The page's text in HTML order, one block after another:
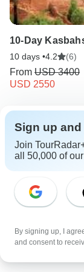
From $399
10-Day
10 days •4.2 (6)
From USD 3400
USD 2550
Keep
10 Best Walking
Egypt from Cairo
Ancient Wonders
Sign up and
Join
all 50,000 of
By signing up, I
and consent to